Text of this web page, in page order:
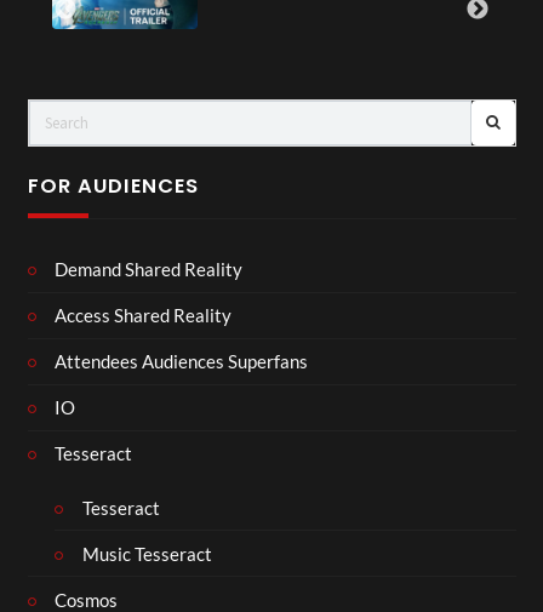
FOR AUDIENCES
Demand Shared Reality
Access Shared Reality
Attendees Audiences Superfans
IO
Tesseract
Tesseract
Music Tesseract
Cosmos